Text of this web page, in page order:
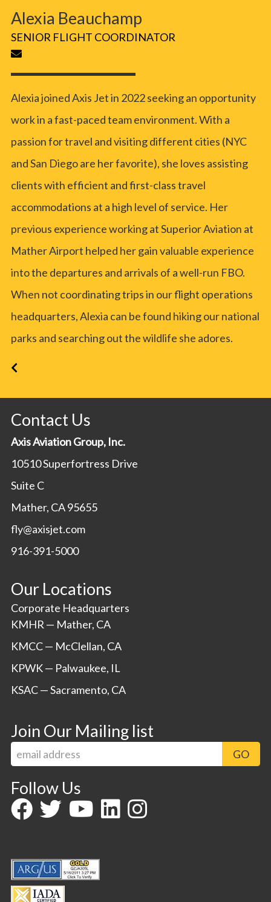
Alexia Beauchamp
SENIOR FLIGHT COORDINATOR
Alexia joined Axis Jet in 2022 seeking an opportunity
work in a fast-paced team environment. With a
passion for travel and visiting different cities (NYC
and San Diego are her favorite), she loves assisting
clients with efficient and first-class travel
accommodations at a high level of service. Her
previous experience working at Superior Aviation at
Mather Airport helped her gain valuable experience
into the departures and arrivals of a well-run FBO.
When not coordinating trips in our flight operations
headquarters, Alexia can be found hiking our national
parks and searching out the wildlife she adores.
Contact Us
Axis Aviation Group, Inc.
10510 Superfortress Drive
Suite C
Mather, CA 95655
fly@axisjet.com
916-391-5000
Our Locations
Corporate Headquarters
KMHR — Mather, CA
KMCC — McClellan, CA
KPWK — Palwaukee, IL
KSAC — Sacramento, CA
Join Our Mailing list
Follow Us